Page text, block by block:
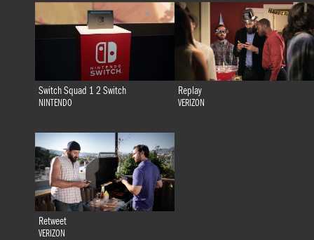
Switch Squad 1 2 Switch
NINTENDO
Replay
VERIZON
Retweet
VERIZON